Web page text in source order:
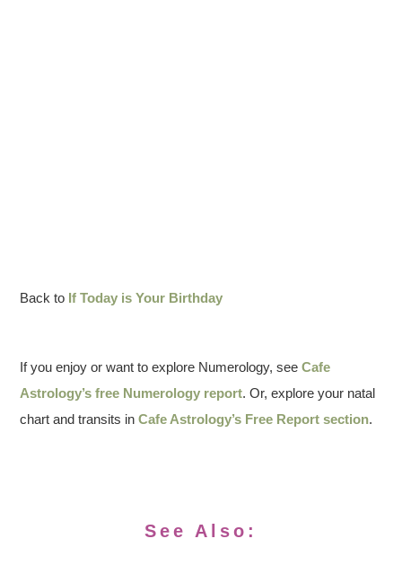
Back to If Today is Your Birthday
If you enjoy or want to explore Numerology, seeCafe
Astrology’s free Numerology report. Or, explore your natal
chart and transits inCafe Astrology’s Free Report section.
See Also: